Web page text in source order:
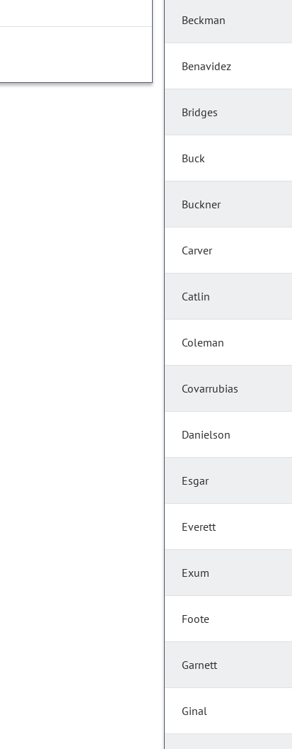
Beckman
Benavidez
Bridges
Buck
Buckner
Carver
Catlin
Coleman
Covarrubias
Danielson
Esgar
Everett
Exum
Foote
Garnett
Ginal